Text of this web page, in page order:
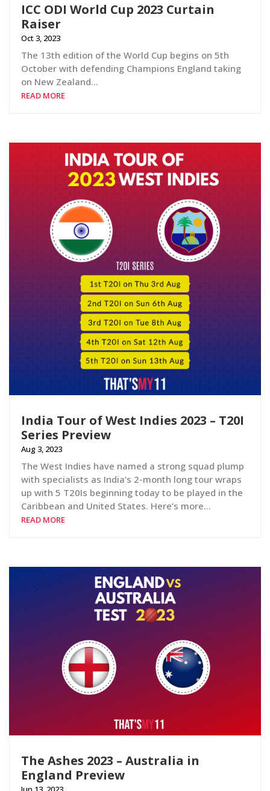
ICC ODI World Cup 2023 Curtain
Raiser
Oct 3, 2023
The 13th edition of the World Cup begins on 5th
October with defending Champions England taking
on New Zealand…
READ MORE
India Tour of West Indies 2023 – T20I
Series Preview
Aug 3, 2023
The West Indies have named a strong squad plump
with specialists as India’s 2-month long tour wraps
up with 5 T20Is beginning today to be played in the
Caribbean and United States. Here’s more…
READ MORE
The Ashes 2023 – Australia in
England Preview